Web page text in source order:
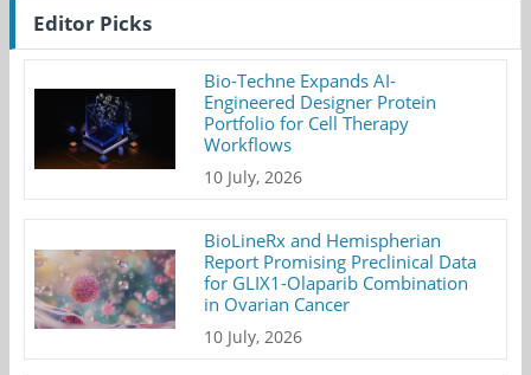
Editor Picks
Bio-Techne Expands AI-
Engineered Designer Protein
Portfolio for Cell Therapy
Workflows
10 July, 2026
BioLineRx and Hemispherian
Report Promising Preclinical Data
for GLIX1-Olaparib Combination
in Ovarian Cancer
10 July, 2026